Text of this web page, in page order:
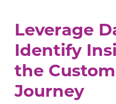
Leverage
Identify
the
Journey